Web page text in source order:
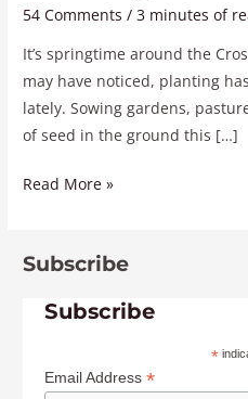
54 Comments /3 minutes of
It’s springtime around the
may have noticed, planting
lately. Sowing gardens,
of seed in the ground this […]
Read More »
Subscribe
Subscribe
*
Email Address*